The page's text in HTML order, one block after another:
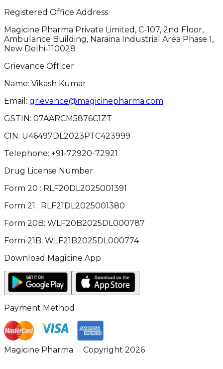
Registered Office Address
Magicine Pharma Private Limited, C-107, 2nd Floor,
Ambulance Building, Naraina Industrial Area Phase 1,
New Delhi-110028
Grievance Officer
Name: Vikash Kumar
Email: grievance@magicinepharma.com
GSTIN: 07AARCM5876C1ZT
CIN: U46497DL2023PTC423999
Telephone: +91-72920-72921
Drug License Number
Form 20 : RLF20DL2025001391
Form 21 : RLF21DL2025001380
Form 20B: WLF20B2025DL000787
Form 21B: WLF21B2025DL000774
Download Magicine App
Payment Method
Magicine Pharma Copyright 2026